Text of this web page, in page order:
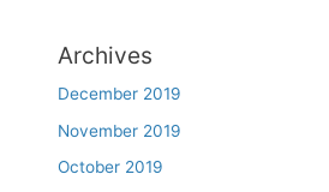
Archives
December 2019
November 2019
October 2019